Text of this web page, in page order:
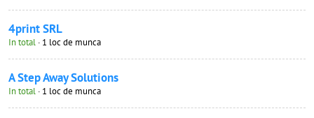
4print SRL
In total · 1 loc de munca
A Step Away Solutions
In total · 1 loc de munca